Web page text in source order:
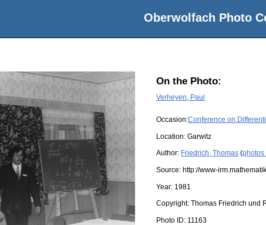
Oberwolfach Photo
On the Photo:
Verheyen, Paul
Occasion:Conference on
Location: Garwitz
Author: Friedrich, Thomas (photos
Source: http://www-
Year: 1981
Copyright: Thomas Friedrich und
Photo ID: 11163